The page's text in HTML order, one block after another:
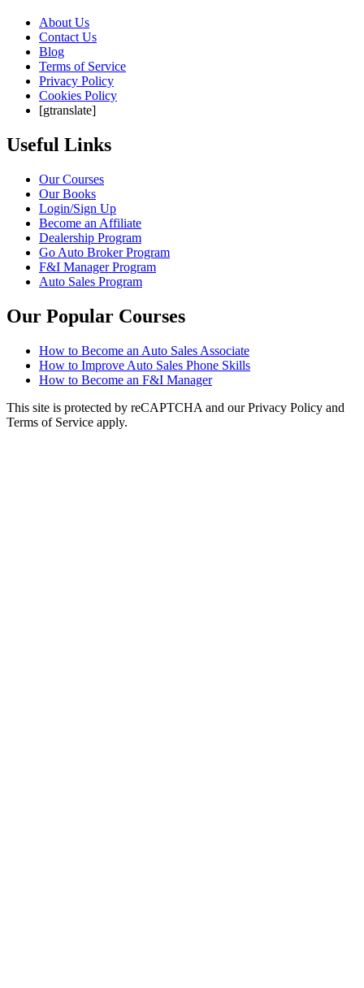
About Us
Contact Us
Blog
Terms of Service
Privacy Policy
Cookies Policy
[gtranslate]
Useful Links
Our Courses
Our Books
Login/Sign Up
Become an Affiliate
Dealership Program
Go Auto Broker Program
F&I Manager Program
Auto Sales Program
Our Popular Courses
How to Become an Auto Sales Associate
How to Improve Auto Sales Phone Skills
How to Become an F&I Manager
This site is protected by reCAPTCHA and our Privacy Policy and
Terms of Service apply.